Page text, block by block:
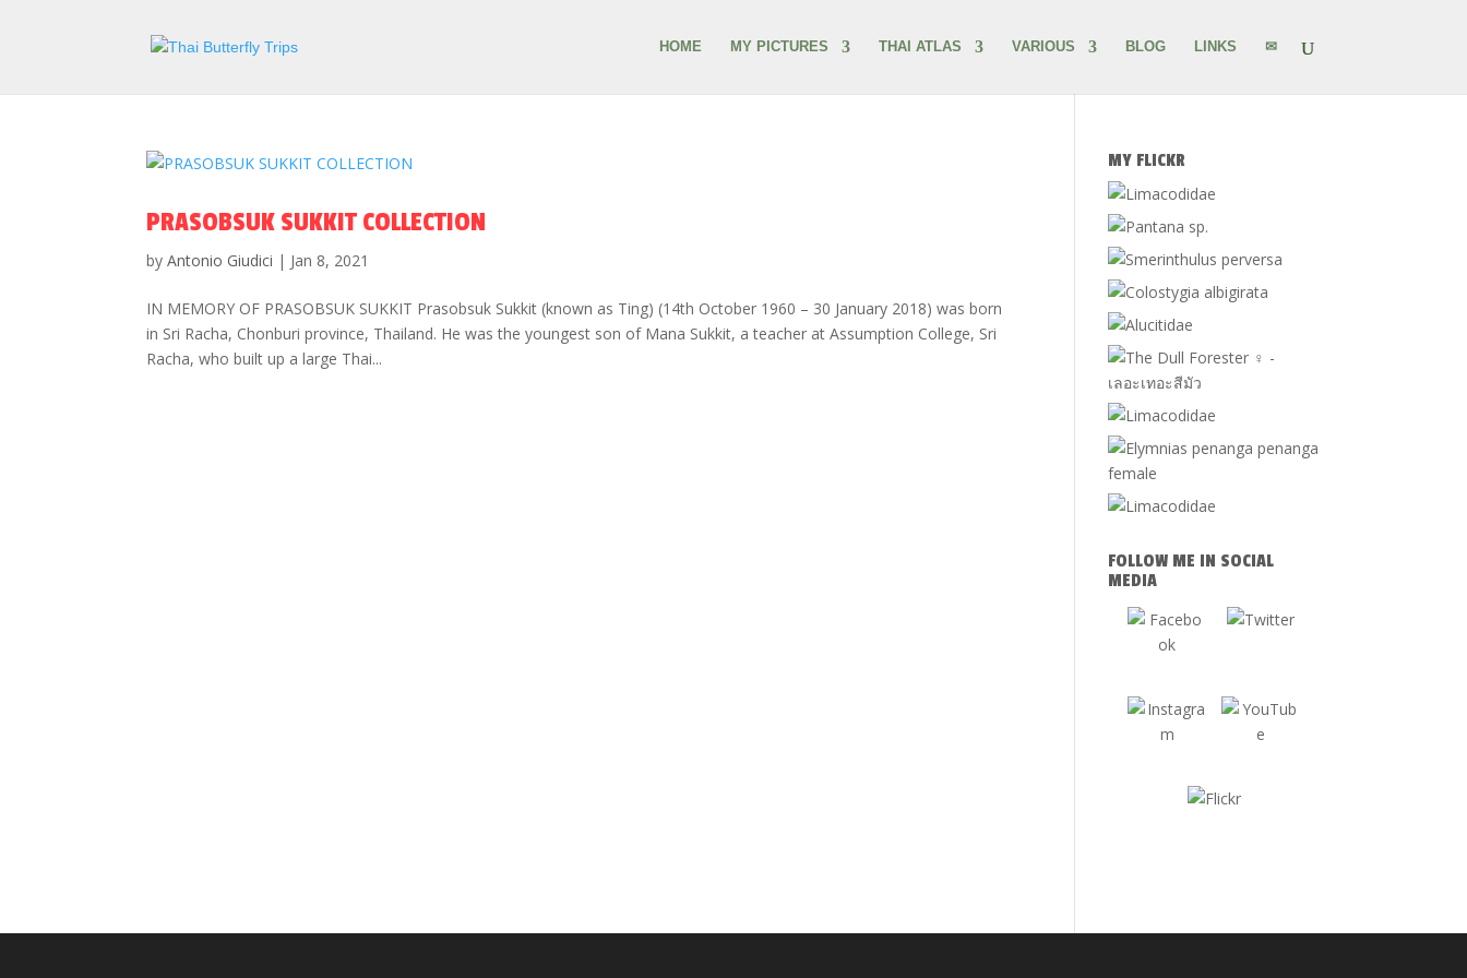
HOME MY PICTURES THAI ATLAS VARIOUS BLOG LINKS ✉
PRASOBSUK SUKKIT COLLECTION
byAntonio Giudici | Jan 8, 2021
IN MEMORY OF PRASOBSUK SUKKIT Prasobsuk Sukkit (known as Ting) (14th October 1960 – 30 January 2018) was born
in Sri Racha, Chonburi province, Thailand. He was the youngest son of Mana Sukkit, a teacher at Assumption College, Sri
Racha, who built up a large Thai...
MY FLICKR
FOLLOW ME IN SOCIAL
MEDIA